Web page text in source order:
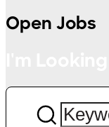
Open Jobs